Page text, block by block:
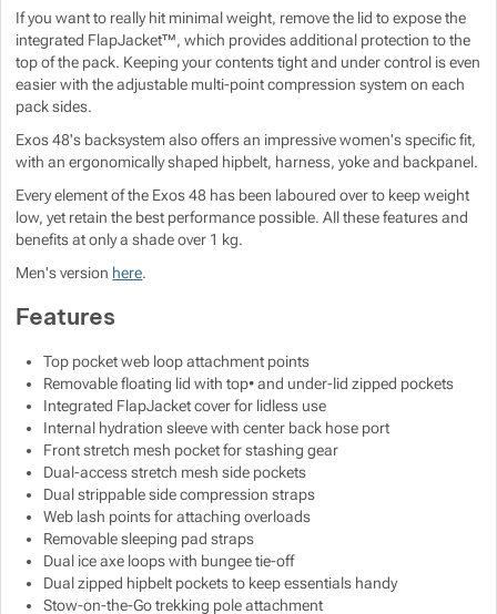
If you want to really hit minimal weight, remove the lid to expose the
integrated FlapJacket™, which provides additional protection to the
top of the pack. Keeping your contents tight and under control is even
easier with the adjustable multi-point compression system on each
pack sides.
Exos 48's backsystem also offers an impressive women's specific fit,
with an ergonomically shaped hipbelt, harness, yoke and backpanel.
Every element of the Exos 48 has been laboured over to keep weight
low, yet retain the best performance possible. All these features and
benefits at only a shade over 1 kg.
Men's version here.
Features
Top pocket web loop attachment points
Removable floating lid with top• and under-lid zipped pockets
Integrated FlapJacket cover for lidless use
Internal hydration sleeve with center back hose port
Front stretch mesh pocket for stashing gear
Dual-access stretch mesh side pockets
Dual strippable side compression straps
Web lash points for attaching overloads
Removable sleeping pad straps
Dual ice axe loops with bungee tie-off
Dual zipped hipbelt pockets to keep essentials handy
Stow-on-the-Go trekking pole attachment
Show more